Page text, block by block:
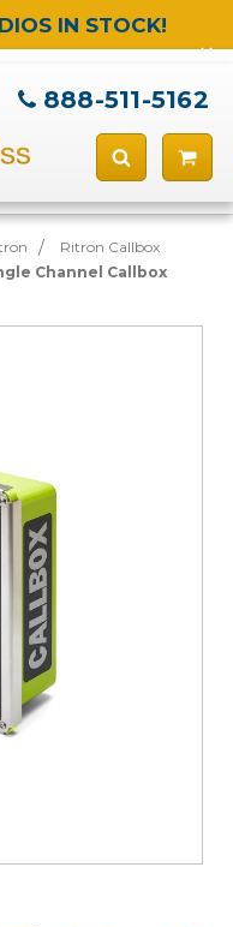
IN STOCK!
888-511-5162
Ritron Callbox
Channel Callbox